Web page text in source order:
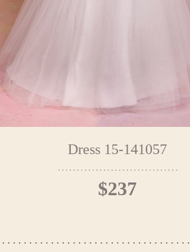
Dress 15-141057
$237